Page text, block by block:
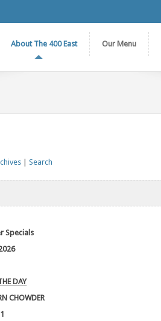
About The 400 East Our Menu
|Search
Specials
DAY
CHOWDER